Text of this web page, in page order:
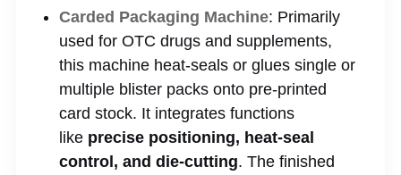
Carded Packaging Machine: Primarily
used for OTC drugs and supplements,
this machine heat-seals or glues single or
multiple blister packs onto pre-printed
card stock. It integrates functions
like precise positioning, heat-seal
control, and die-cutting. The finished